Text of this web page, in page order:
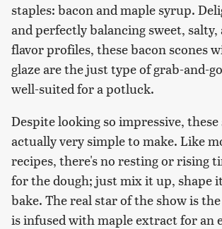
staples: bacon and maple syrup.
and perfectly balancing sweet, salty,
flavor profiles, these bacon scones
glaze are the just type of grab-and-
well-suited for a potluck.
Despite looking so impressive, these
actually very simple to make. Like
recipes, there's no resting or rising
for the dough; just mix it up, shape
bake. The real star of the show is
is infused with maple extract for an